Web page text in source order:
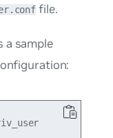
file.
a sample